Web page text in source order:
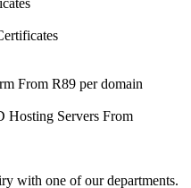
From R89 per domain
Hosting Servers From
with one of our departments.